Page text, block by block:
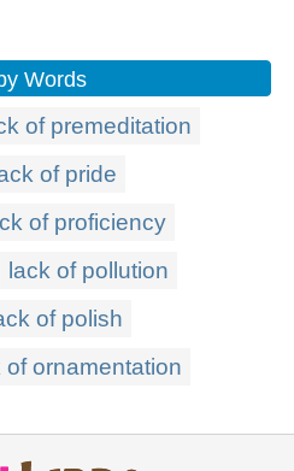
Words
of premeditation
of pride
of proficiency
lack of pollution
of polish
of ornamentation